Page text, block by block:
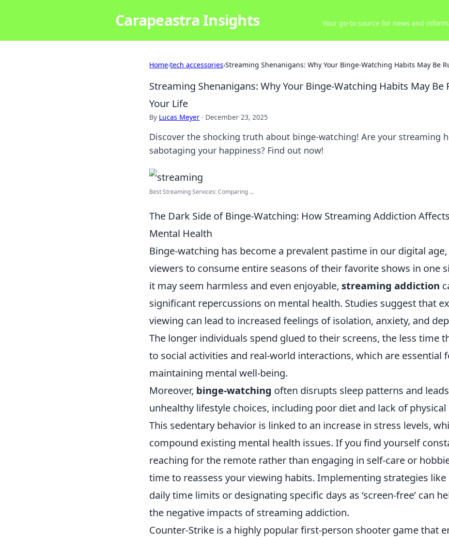
Carapeastra Insights Your go-to source for news and
Home›tech accessories›Streaming Shenanigans: Why Your Binge-Watching Habits May Be
Streaming Shenanigans: Why Your Binge-Watching Habits May Be
Your Life
By Lucas Meyer · December 23, 2025
Discover the shocking truth about binge-watching! Are your streaming
sabotaging your happiness? Find out now!
Best Streaming Services: Comparing ...
The Dark Side of Binge-Watching: How Streaming Addiction
Mental Health
Binge-watching has become a prevalent pastime in our digital
viewers to consume entire seasons of their favorite shows in one
it may seem harmless and even enjoyable, streaming addiction
significant repercussions on mental health. Studies suggest that
viewing can lead to increased feelings of isolation, anxiety, and
The longer individuals spend glued to their screens, the less time
to social activities and real-world interactions, which are essential
maintaining mental well-being.
Moreover, binge-watching often disrupts sleep patterns and
unhealthy lifestyle choices, including poor diet and lack of physical
This sedentary behavior is linked to an increase in stress levels,
compound existing mental health issues. If you find yourself
reaching for the remote rather than engaging in self-care or
time to reassess your viewing habits. Implementing strategies like
daily time limits or designating specific days as ‘screen-free’ can
the negative impacts of streaming addiction.
Counter-Strike is a highly popular first-person shooter game that